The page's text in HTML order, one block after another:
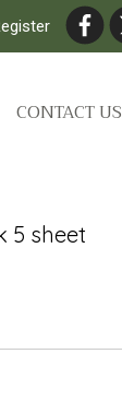
CONTACT US
5 sheet